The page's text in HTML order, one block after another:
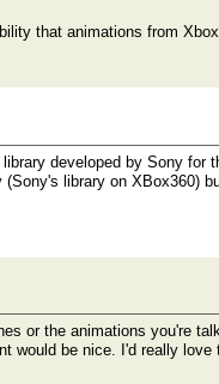
that animations from
developed by Sony for
library on XBox360)
or the animations you're
would be nice. I'd really